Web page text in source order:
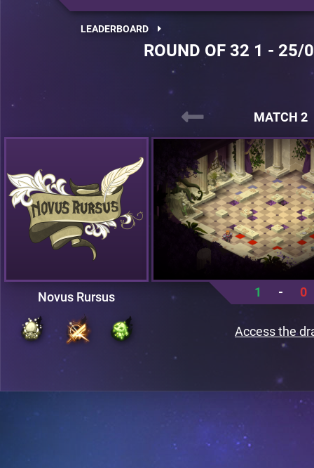
LEADERBOARD
ROUND OF 32 1 -
MATCH 2
Novus Rursus 1 - 0
Access the